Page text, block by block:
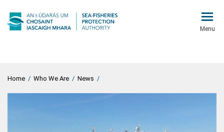
Menu
Home / Who We Are / News /